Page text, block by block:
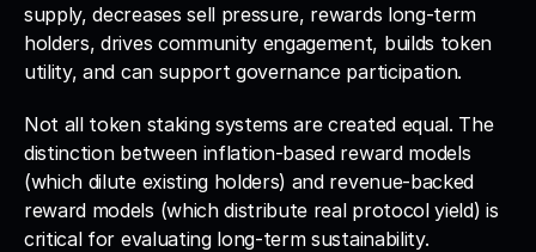
supply, decreases sell pressure, rewards long-term
holders, drives community engagement, builds token
utility, and can support governance participation.
Not all token staking systems are created equal. The
distinction between inflation-based reward models
(which dilute existing holders) and revenue-backed
reward models (which distribute real protocol yield) is
critical for evaluating long-term sustainability.